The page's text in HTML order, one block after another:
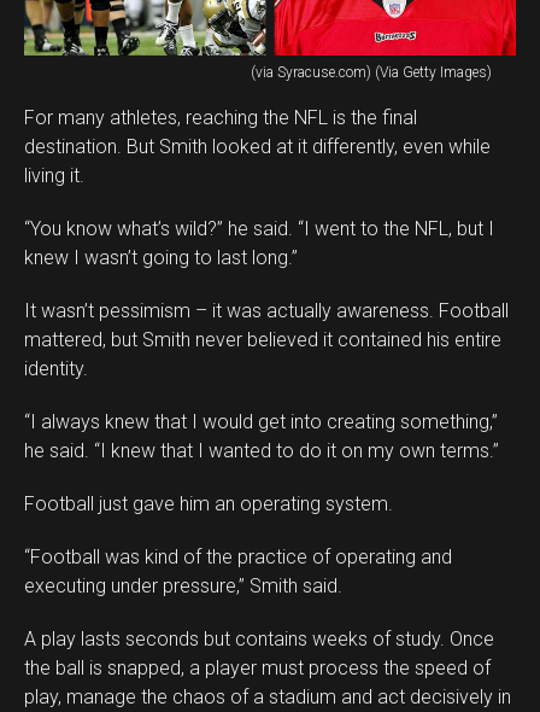
(via Syracuse.com) (Via Getty Images)
For many athletes, reaching the NFL is the final
destination. But Smith looked at it differently, even while
living it.
“You know what’s wild?” he said. “I went to the NFL, but I
knew I wasn’t going to last long.”
It wasn’t pessimism – it was actually awareness. Football
mattered, but Smith never believed it contained his entire
identity.
“I always knew that I would get into creating something,”
he said. “I knew that I wanted to do it on my own terms.”
Football just gave him an operating system.
“Football was kind of the practice of operating and
executing under pressure,” Smith said.
A play lasts seconds but contains weeks of study. Once
the ball is snapped, a player must process the speed of
play, manage the chaos of a stadium and act decisively in